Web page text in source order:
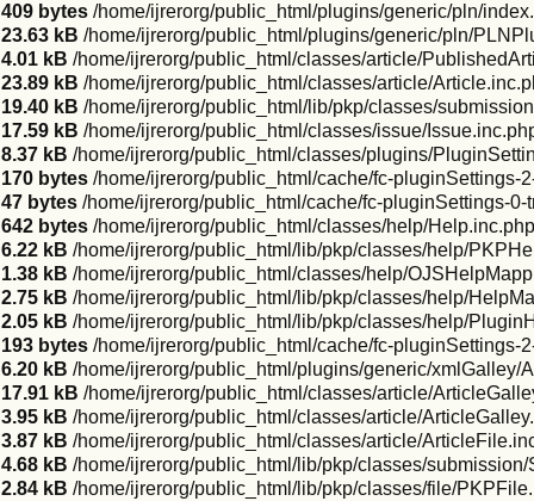
409 bytes /home/ijrerorg/public_html/plugins/generic/pln/
23.63 kB /home/ijrerorg/public_html/plugins/generic/pln/
4.01 kB /home/ijrerorg/public_html/classes/article/
23.89 kB /home/ijrerorg/public_html/classes/article/
19.40 kB /home/ijrerorg/public_html/lib/pkp/classes/
17.59 kB /home/ijrerorg/public_html/classes/issue/
8.37 kB /home/ijrerorg/public_html/classes/plugins/
170 bytes /home/ijrerorg/public_html/cache/fc-pluginSettings-
47 bytes /home/ijrerorg/public_html/cache/fc-pluginSettings-
642 bytes /home/ijrerorg/public_html/classes/help/Help.inc.php
6.22 kB /home/ijrerorg/public_html/lib/pkp/classes/help/
1.38 kB /home/ijrerorg/public_html/classes/help/
2.75 kB /home/ijrerorg/public_html/lib/pkp/classes/help/
2.05 kB /home/ijrerorg/public_html/lib/pkp/classes/help/
193 bytes /home/ijrerorg/public_html/cache/fc-pluginSettings-
6.20 kB /home/ijrerorg/public_html/plugins/generic/xmlGalley/
17.91 kB /home/ijrerorg/public_html/classes/article/
3.95 kB /home/ijrerorg/public_html/classes/article/
3.87 kB /home/ijrerorg/public_html/classes/article/
4.68 kB /home/ijrerorg/public_html/lib/pkp/classes/
2.84 kB /home/ijrerorg/public_html/lib/pkp/classes/file/